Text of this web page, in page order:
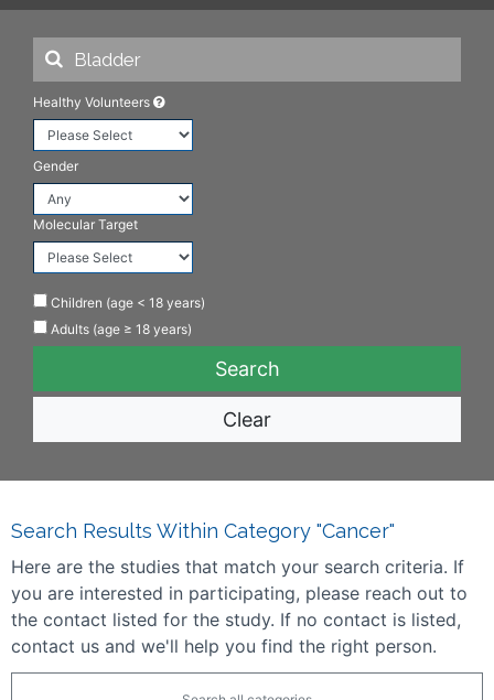
Healthy Volunteers
Gender
Molecular Target
Children (age < 18 years)
Adults (age ≥ 18 years)
Clear
Search Results Within Category "Cancer"
Here are the studies that match your search criteria. If
you are interested in participating, please reach out to
the contact listed for the study. If no contact is listed,
contact us and we'll help you find the right person.